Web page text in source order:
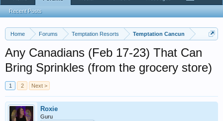
Home Forums Temptation Resorts Temptation Cancun
Any Canadians (Feb 17-23) That Can
Bring Sprinkles (from the grocery store)
1 2 Next >
Roxie
Guru
Recent Posts